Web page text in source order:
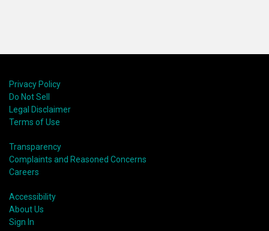
Privacy Policy
Do Not Sell
Legal Disclaimer
Terms of Use
Transparency
Complaints and Reasoned Concerns
Careers
Accessibility
About Us
Sign In